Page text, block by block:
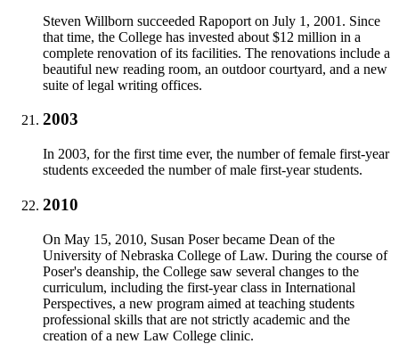
Steven Willborn succeeded Rapoport on July 1, 2001. Since
that time, the College has invested about $12 million in a
complete renovation of its facilities. The renovations include a
beautiful new reading room, an outdoor courtyard, and a new
suite of legal writing offices.
2003
In 2003, for the first time ever, the number of female first-year
students exceeded the number of male first-year students.
2010
On May 15, 2010, Susan Poser became Dean of the
University of Nebraska College of Law. During the course of
Poser's deanship, the College saw several changes to the
curriculum, including the first-year class in International
Perspectives, a new program aimed at teaching students
professional skills that are not strictly academic and the
creation of a new Law College clinic.